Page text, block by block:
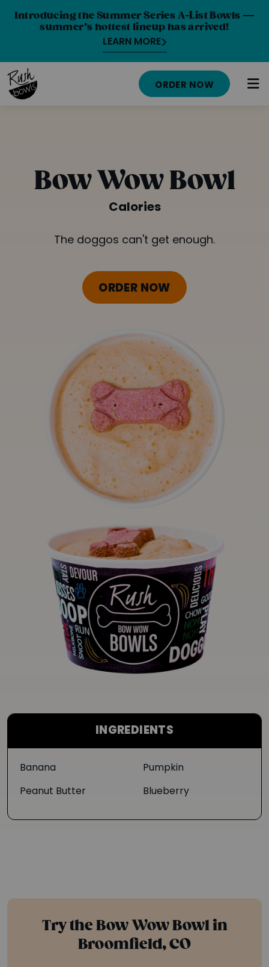
Introducing the Summer Series A-List Bowls —
summer’s hottest lineup has arrived!
LEARN MORE
NUTRITION INFO
CAREERS
ORDER ONLINE
LOCATIONS
ORDER NOW
Bow Wow Bowl
Calories
The doggos can't get enough.
ORDER NOW
INGREDIENTS
Banana
Peanut Butter
Pumpkin
Blueberry
Try the Bow Wow Bowl in
Broomfield, CO